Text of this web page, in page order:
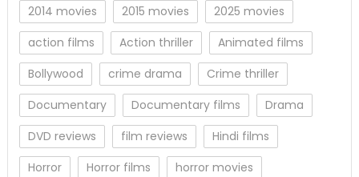
2014 movies 2015 movies
2025 movies
action films
Action thriller
Animated films
Bollywood
crime drama
Crime thriller
Documentary
Documentary films
Drama
DVD reviews
film reviews
Hindi films
Horror
Horror films
horror movies